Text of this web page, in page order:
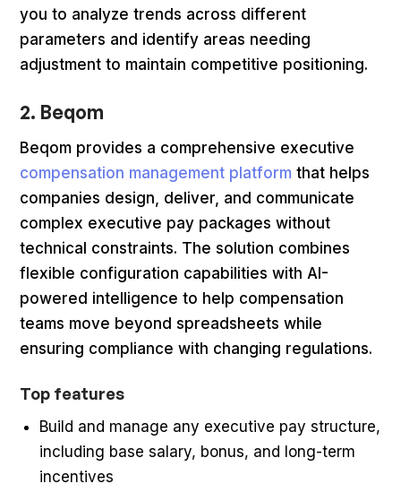
you to analyze trends across different
parameters and identify areas needing
adjustment to maintain competitive positioning.
2. Beqom
Beqom provides a comprehensive executive
compensation management platform that helps
companies design, deliver, and communicate
complex executive pay packages without
technical constraints. The solution combines
flexible configuration capabilities with AI-
powered intelligence to help compensation
teams move beyond spreadsheets while
ensuring compliance with changing regulations.
Top features
Build and manage any executive pay structure,
including base salary, bonus, and long-term
incentives